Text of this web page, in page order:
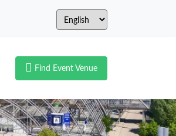
Find Event Venue